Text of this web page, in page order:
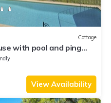
Cottage
with pool and ping
View Availability